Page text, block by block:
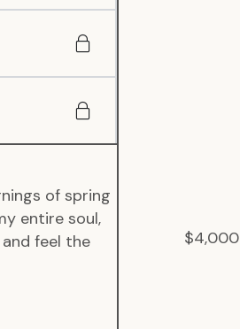
of spring
entire soul,
feel the
$4,000